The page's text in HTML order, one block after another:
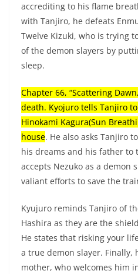
accrediting to his flame
with Tanjiro, he defeats
Twelve Kizuki, who is trying
of the demon slayers by
sleep.
Chapter 66, “Scattering
death. Kyojuro tells Tanjiro
Hinokami Kagura(Sun
house. He also asks Tanjiro
his dreams and his father to
accepts Nezuko as a demon
valiant efforts to save the
Kyujuro reminds Tanjiro of
Hashira as they are the
He states that risking your
a true demon slayer. Finally,
mother, who welcomes him